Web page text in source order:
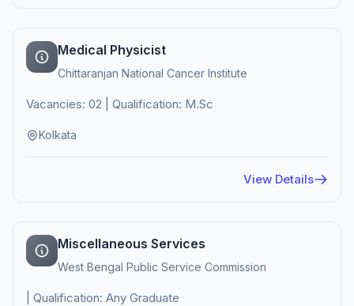
Medical Physicist
Chittaranjan National Cancer Institute
Vacancies: 02 | Qualification: M.Sc
Kolkata
View Details
Miscellaneous Services
West Bengal Public Service Commission
| Qualification: Any Graduate